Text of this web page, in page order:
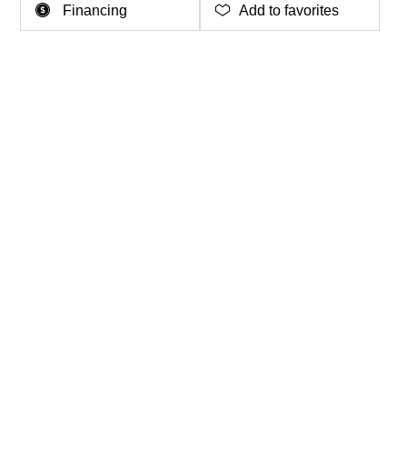
Financing Add to favorites